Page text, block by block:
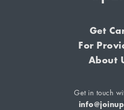
Get
For
About
Get in touch